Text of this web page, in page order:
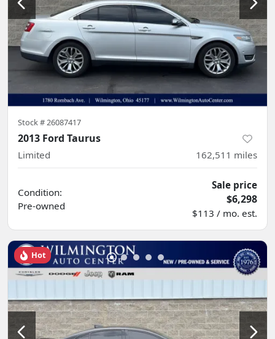
Stock # 26087417
2013 Ford Taurus
Limited 162,511 miles
Condition:
Pre-owned
Sale price
$6,298
$113 / mo. est.
Hot